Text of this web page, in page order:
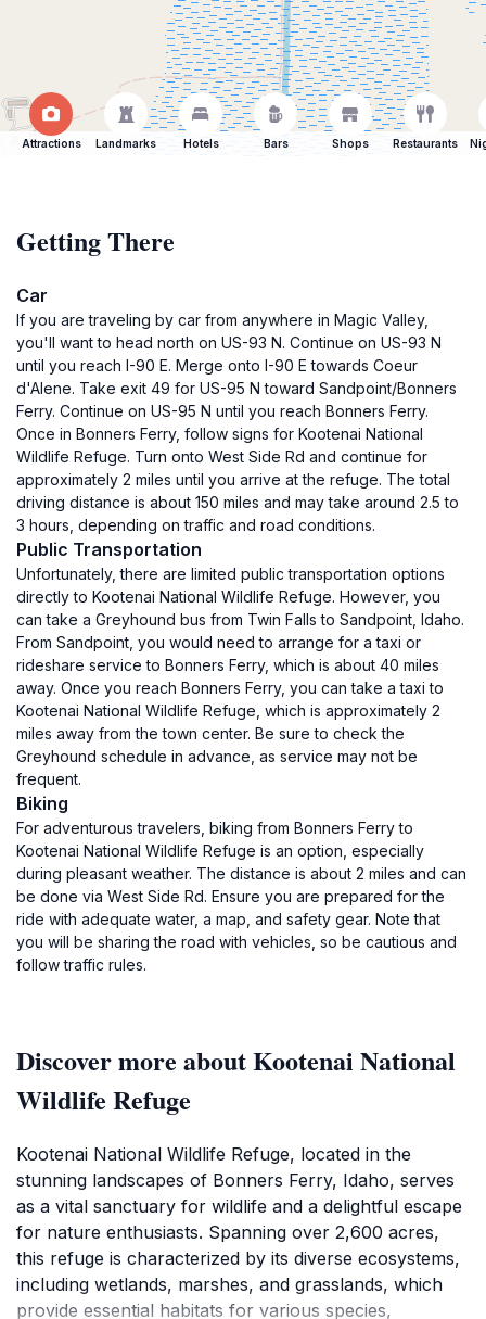
Attractions Landmarks Hotels Bars Shops Restaurants
Getting There
Car
If you are traveling by car from anywhere in Magic Valley,
you'll want to head north on US-93 N. Continue on US-93 N
until you reach I-90 E. Merge onto I-90 E towards Coeur
d'Alene. Take exit 49 for US-95 N toward Sandpoint/Bonners
Ferry. Continue on US-95 N until you reach Bonners Ferry.
Once in Bonners Ferry, follow signs for Kootenai National
Wildlife Refuge. Turn onto West Side Rd and continue for
approximately 2 miles until you arrive at the refuge. The total
driving distance is about 150 miles and may take around 2.5 to
3 hours, depending on traffic and road conditions.
Public Transportation
Unfortunately, there are limited public transportation options
directly to Kootenai National Wildlife Refuge. However, you
can take a Greyhound bus from Twin Falls to Sandpoint, Idaho.
From Sandpoint, you would need to arrange for a taxi or
rideshare service to Bonners Ferry, which is about 40 miles
away. Once you reach Bonners Ferry, you can take a taxi to
Kootenai National Wildlife Refuge, which is approximately 2
miles away from the town center. Be sure to check the
Greyhound schedule in advance, as service may not be
frequent.
Biking
For adventurous travelers, biking from Bonners Ferry to
Kootenai National Wildlife Refuge is an option, especially
during pleasant weather. The distance is about 2 miles and can
be done via West Side Rd. Ensure you are prepared for the
ride with adequate water, a map, and safety gear. Note that
you will be sharing the road with vehicles, so be cautious and
follow traffic rules.
Discover more about Kootenai National
Wildlife Refuge
Kootenai National Wildlife Refuge, located in the
stunning landscapes of Bonners Ferry, Idaho, serves
as a vital sanctuary for wildlife and a delightful escape
for nature enthusiasts. Spanning over 2,600 acres,
this refuge is characterized by its diverse ecosystems,
including wetlands, marshes, and grasslands, which
provide essential habitats for various species,